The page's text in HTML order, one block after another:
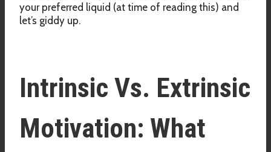
your preferred liquid (at time of reading this) and
let’s giddy up.
Intrinsic Vs. Extrinsic
Motivation: What